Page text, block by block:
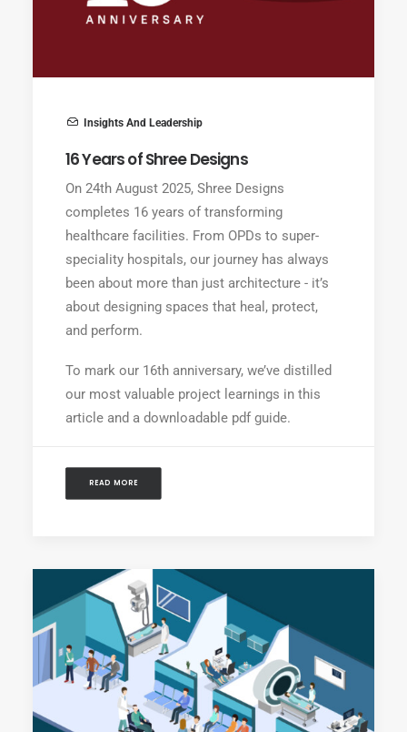
Insights And Leadership
16 Years of Shree Designs
On 24th August 2025, Shree Designs
completes 16 years of transforming
healthcare facilities. From OPDs to super-
speciality hospitals, our journey has always
been about more than just architecture - it’s
about designing spaces that heal, protect,
and perform.
To mark our 16th anniversary, we’ve distilled
our most valuable project learnings in this
article and a downloadable pdf guide.
READ MORE